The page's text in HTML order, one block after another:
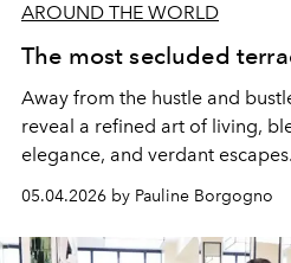
AROUND THE WORLD
The most secluded
Away from the hustle and
reveal a refined art of living,
elegance, and verdant escapes.
05.04.2026 by Pauline Borgogno